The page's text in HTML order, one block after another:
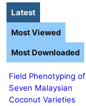
Latest
Field Phenotyping of
Seven Malaysian
Coconut Varieties
Most Viewed
Most Downloaded